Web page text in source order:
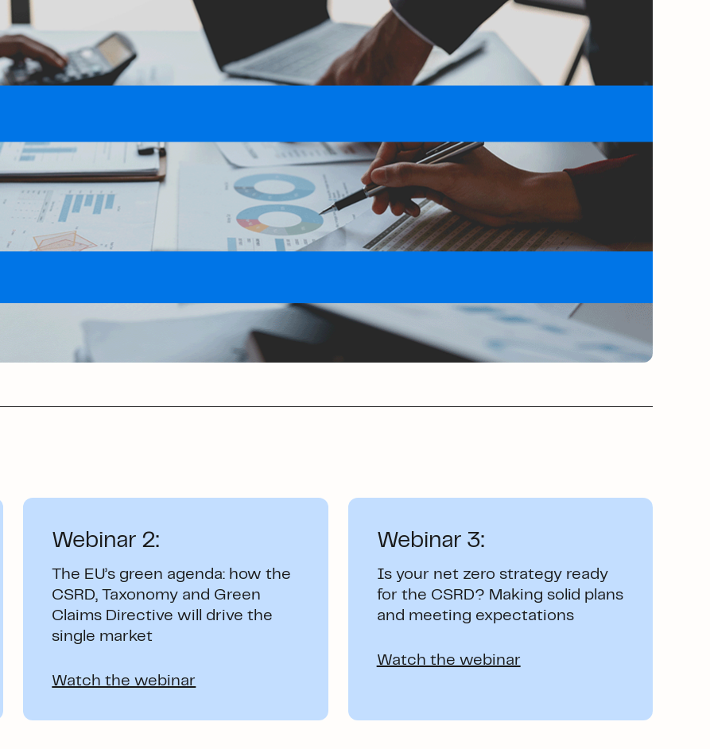
Webinar 2:
The EU’s green agenda: how the
CSRD, Taxonomy and Green
Claims Directive will drive the
single market
Watch the webinar
Webinar 3:
Is your net zero strategy ready
for the CSRD? Making solid plans
and meeting expectations
Watch the webinar